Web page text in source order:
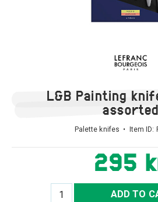
L&B Painting
assorted
Palette knifes • Item ID:
295
ADD TO